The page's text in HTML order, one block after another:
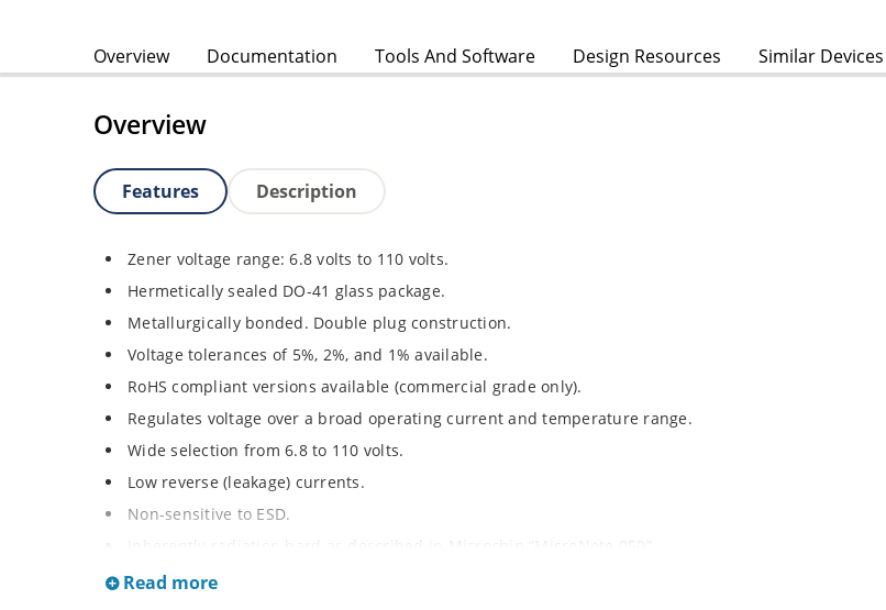
Overview Documentation Tools And Software Design Resources Similar Devices
Overview
Features Description
Zener voltage range: 6.8 volts to 110 volts.
Hermetically sealed DO-41 glass package.
Metallurgically bonded. Double plug construction.
Voltage tolerances of 5%, 2%, and 1% available.
RoHS compliant versions available (commercial grade only).
Regulates voltage over a broad operating current and temperature range.
Wide selection from 6.8 to 110 volts.
Low reverse (leakage) currents.
Non-sensitive to ESD.
Read more